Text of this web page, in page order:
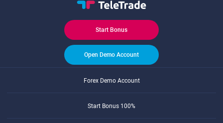
Start Bonus
Open Demo Account
Forex Demo Account
Start Bonus 100%